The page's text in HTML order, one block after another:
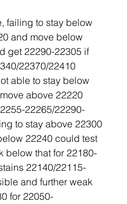
failing to stay below
and move below
get 22290-22305 if
22370/22410
able to stay below
above 22220
22265/22290-
to stay above 22300
22240 could test
below that for 22180-
22140/22115-
and further weak
for 22050-